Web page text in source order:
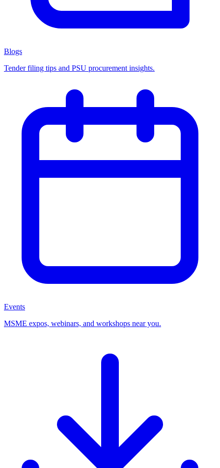
Blogs
Tender filing tips and PSU procurement insights.
Events
MSME expos, webinars, and workshops near you.